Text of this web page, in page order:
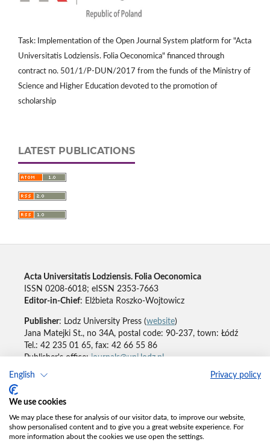
English Privacy policy
We use cookies
We may place these for analysis of our visitor data, to improve our website,
show personalised content and to give you a great website experience. For
more information about the cookies we use open the settings.
Task: Implementation of the Open Journal System platform for "Acta
Universitatis Lodziensis. Folia Oeconomica" financed through
contract no. 501/1/P-DUN/2017 from the funds of the Ministry of
Science and Higher Education devoted to the promotion of
scholarship
LATEST PUBLICATIONS
Acta Universitatis Lodziensis. Folia Oeconomica
ISSN 0208-6018; eISSN 2353-7663
Editor-in-Chief: Elżbieta Roszko-Wojtowicz
Publisher: Lodz University Press (website)
Jana Matejki St., no 34A, postal code: 90-237, town: Łódź
Tel.: 42 235 01 65, fax: 42 66 55 86
Publisher's office:journals@uni.lodz.pl
Accesibility declaration